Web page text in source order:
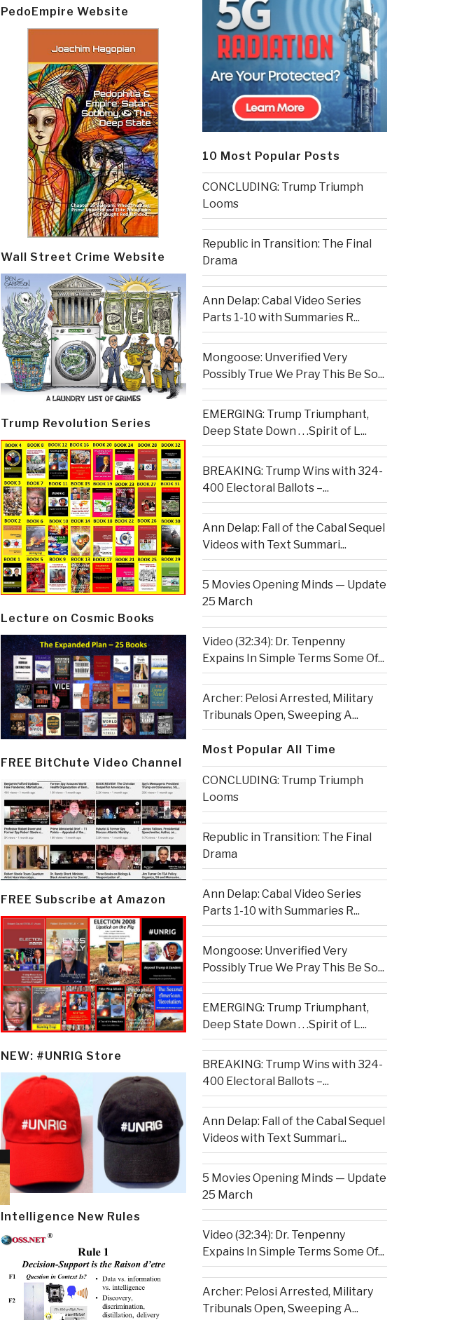
PedoEmpire Website
Wall Street Crime Website
Trump Revolution Series
Lecture on Cosmic Books
FREE BitChute Video Channel
FREE Subscribe at Amazon
NEW: #UNRIG Store
Intelligence New Rules
10 Most Popular Posts
CONCLUDING: Trump Triumph
Looms
Republic in Transition: The Final
Drama
Ann Delap: Cabal Video Series
Parts 1-10 with Summaries R...
Mongoose: Unverified Very
Possibly True We Pray This Be So...
EMERGING: Trump Triumphant,
Deep State Down . . .Spirit of L...
BREAKING: Trump Wins with 324-
400 Electoral Ballots –...
Ann Delap: Fall of the Cabal Sequel
Videos with Text Summari...
5 Movies Opening Minds — Update
25 March
Video (32:34): Dr. Tenpenny
Expains In Simple Terms Some Of...
Archer: Pelosi Arrested, Military
Tribunals Open, Sweeping A...
Most Popular All Time
CONCLUDING: Trump Triumph
Looms
Republic in Transition: The Final
Drama
Ann Delap: Cabal Video Series
Parts 1-10 with Summaries R...
Mongoose: Unverified Very
Possibly True We Pray This Be So...
EMERGING: Trump Triumphant,
Deep State Down . . .Spirit of L...
BREAKING: Trump Wins with 324-
400 Electoral Ballots –...
Ann Delap: Fall of the Cabal Sequel
Videos with Text Summari...
5 Movies Opening Minds — Update
25 March
Video (32:34): Dr. Tenpenny
Expains In Simple Terms Some Of...
Archer: Pelosi Arrested, Military
Tribunals Open, Sweeping A...